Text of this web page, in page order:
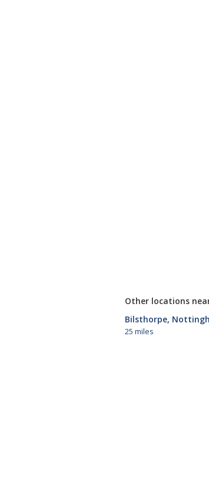
Other locations
Bilsthorpe,
25 miles